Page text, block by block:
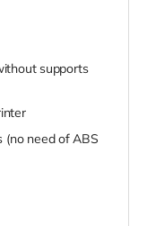
supports
(no need of ABS